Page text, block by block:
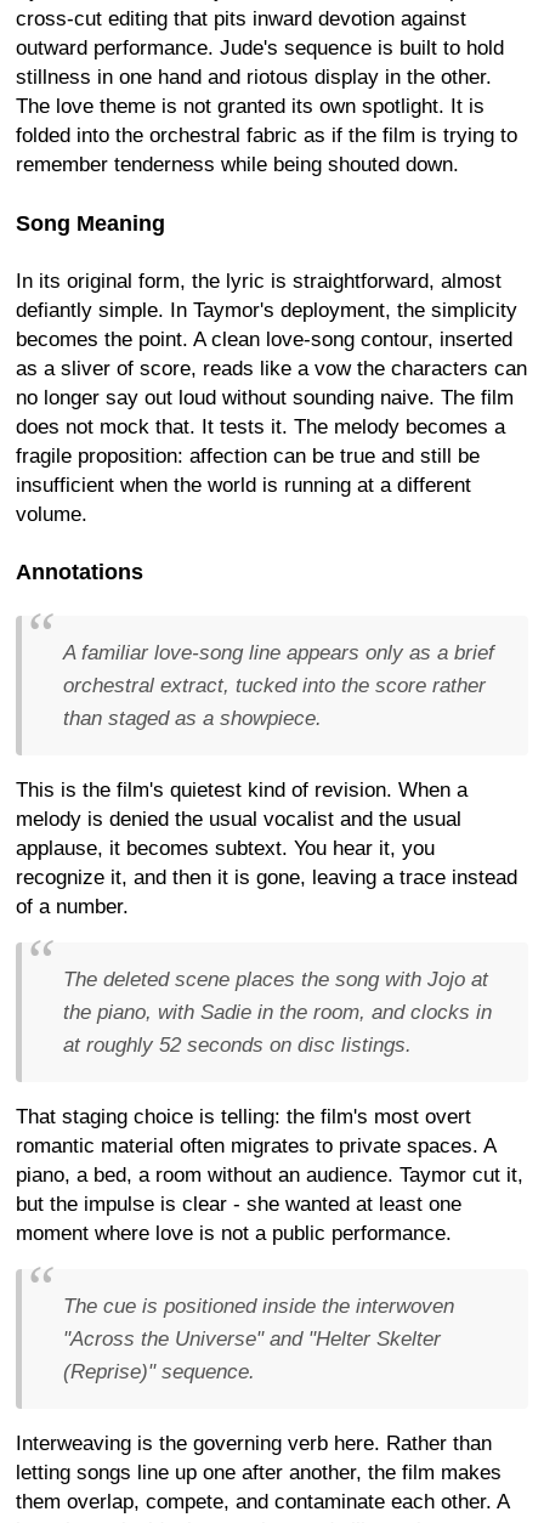
cross-cut editing that pits inward devotion against
outward performance. Jude's sequence is built to hold
stillness in one hand and riotous display in the other.
The love theme is not granted its own spotlight. It is
folded into the orchestral fabric as if the film is trying to
remember tenderness while being shouted down.
Song Meaning
In its original form, the lyric is straightforward, almost
defiantly simple. In Taymor's deployment, the simplicity
becomes the point. A clean love-song contour, inserted
as a sliver of score, reads like a vow the characters can
no longer say out loud without sounding naive. The film
does not mock that. It tests it. The melody becomes a
fragile proposition: affection can be true and still be
insufficient when the world is running at a different
volume.
Annotations
A familiar love-song line appears only as a brief
orchestral extract, tucked into the score rather
than staged as a showpiece.
This is the film's quietest kind of revision. When a
melody is denied the usual vocalist and the usual
applause, it becomes subtext. You hear it, you
recognize it, and then it is gone, leaving a trace instead
of a number.
The deleted scene places the song with Jojo at
the piano, with Sadie in the room, and clocks in
at roughly 52 seconds on disc listings.
That staging choice is telling: the film's most overt
romantic material often migrates to private spaces. A
piano, a bed, a room without an audience. Taymor cut it,
but the impulse is clear - she wanted at least one
moment where love is not a public performance.
The cue is positioned inside the interwoven
"Across the Universe" and "Helter Skelter
(Reprise)" sequence.
Interweaving is the governing verb here. Rather than
letting songs line up one after another, the film makes
them overlap, compete, and contaminate each other. A